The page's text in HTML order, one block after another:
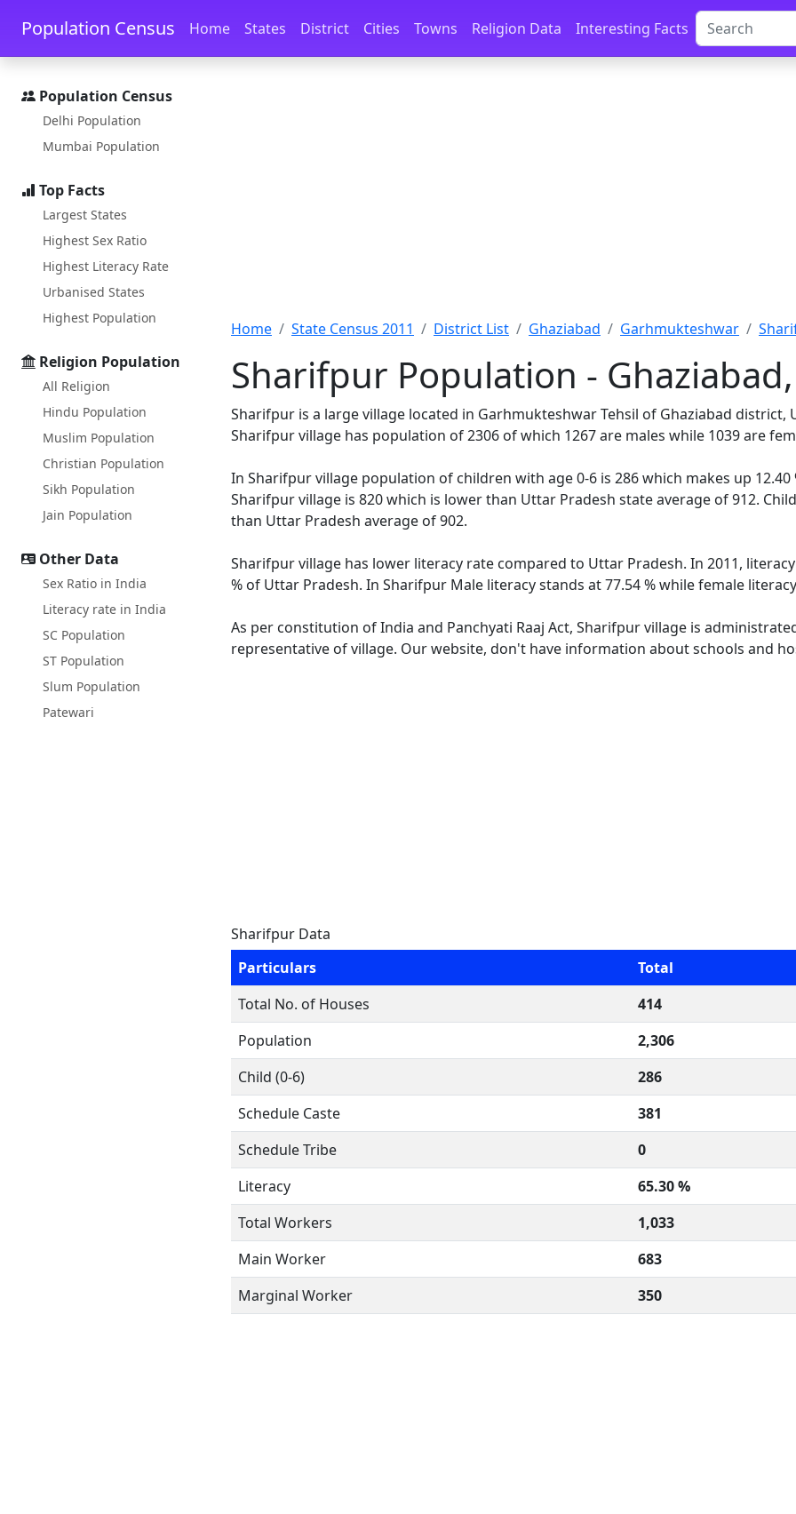
Skip to main content Skip to docs navigation
Population Census Home States District Cities Towns Religion Data Interesting Facts
Population Census
Delhi Population
Mumbai Population
Top Facts
Largest States
Highest Sex Ratio
Highest Literacy Rate
Urbanised States
Highest Population
Religion Population
All Religion
Hindu Population
Muslim Population
Christian Population
Sikh Population
Jain Population
Other Data
Sex Ratio in India
Literacy rate in India
SC Population
ST Population
Slum Population
Patewari
Home State Census 2011 District List Ghaziabad Garhmukteshwar
Sharifpur Population -
Sharifpur is a large village located in Garhmukteshwar Tehsil of Ghaziabad
Sharifpur village has population of 2306 of which 1267 are males while 1039 are
In Sharifpur village population of children with age 0-6 is 286 which makes up
Sharifpur village is 820 which is lower than Uttar Pradesh state average of 912.
than Uttar Pradesh average of 902.
Sharifpur village has lower literacy rate compared to Uttar Pradesh. In 2011,
% of Uttar Pradesh. In Sharifpur Male literacy stands at 77.54 % while female
As per constitution of India and Panchyati Raaj Act, Sharifpur village is
representative of village. Our website, don't have information about schools and
Sharifpur Data
Particulars
Total
Total No. of Houses
414
Population
2,306
Child (0-6)
286
Schedule Caste
381
Schedule Tribe
0
Literacy
65.30 %
Total Workers
1,033
Main Worker
683
Marginal Worker
350